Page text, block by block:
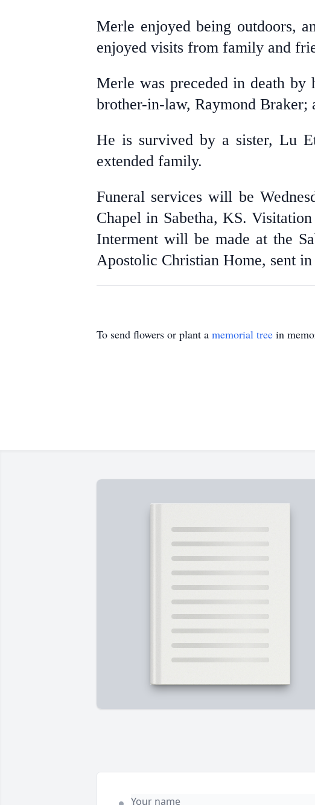
Merle enjoyed being outdoors,
enjoyed visits from family and
Merle was preceded in death
brother-in-law, Raymond Braker;
He is survived by a sister, Lu
extended family.
Funeral services will be
Chapel in Sabetha, KS.
Interment will be made at the
Apostolic Christian Home, sent
To send flowers or plant a memorial tree in